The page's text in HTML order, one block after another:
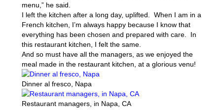
menu,” he said.
I left the kitchen after a long day, uplifted. When I am in a
French kitchen, I’m always happy because I know that
everything has been chosen and prepared with care. In
this restaurant kitchen, I felt the same.
And so must have all the managers, as we enjoyed the
meal made in the restaurant kitchen, at a glorious venu!
Dinner al fresco, Napa
Restaurant managers, in Napa, CA